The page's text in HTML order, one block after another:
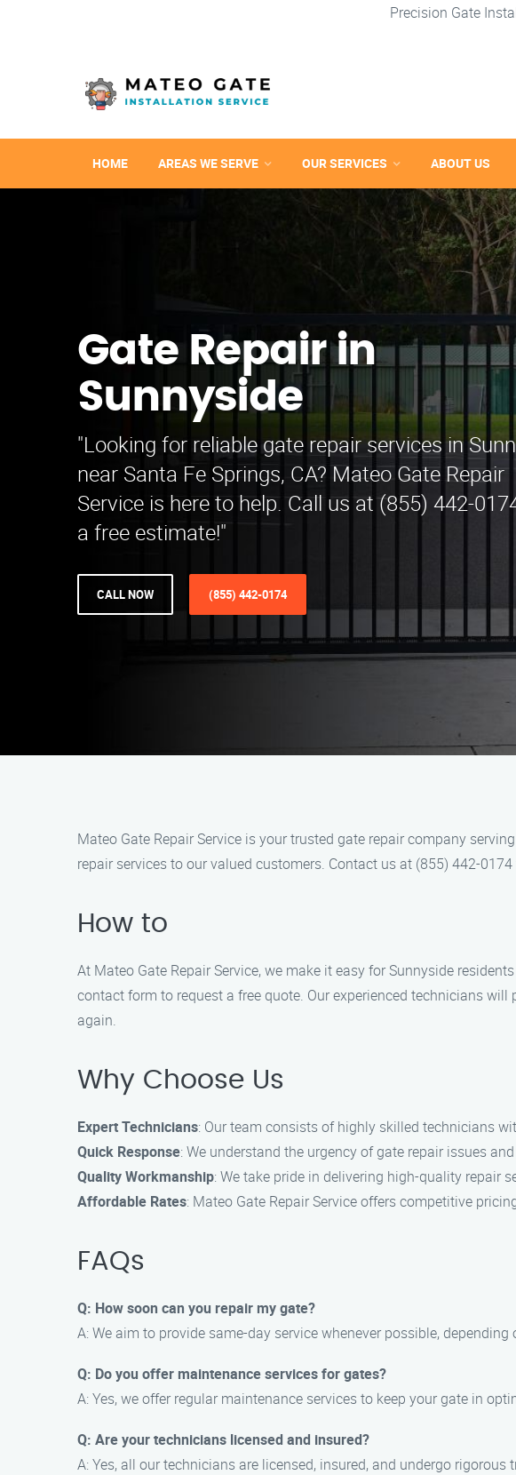
Precision Gate
HOME AREAS WE SERVE OUR SERVICES ABOUT US
Gate Repair in
Sunnyside
"Looking for reliable gate repair services in
near Santa Fe Springs, CA? Mateo Gate Repair
Service is here to help. Call us at (855) 442-
a free estimate!"
CALL NOW (855) 442-0174
Mateo Gate Repair Service is your trusted gate repair company
repair services to our valued customers. Contact us at (855) 442-
How to
At Mateo Gate Repair Service, we make it easy for Sunnyside
contact form to request a free quote. Our experienced technicians
again.
Why Choose Us
Expert Technicians: Our team consists of highly skilled technicians
Quick Response: We understand the urgency of gate repair issues
Quality Workmanship: We take pride in delivering high-quality repair
Affordable Rates: Mateo Gate Repair Service offers competitive
FAQs
Q: How soon can you repair my gate?
A: We aim to provide same-day service whenever possible,
Q: Do you offer maintenance services for gates?
A: Yes, we offer regular maintenance services to keep your gate in
Q: Are your technicians licensed and insured?
A: Yes, all our technicians are licensed, insured, and undergo